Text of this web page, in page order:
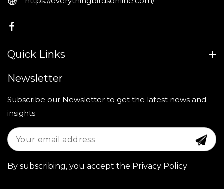
FB
Quick Links
Newsletter
Subscribe our Newsletter to get the latest news and
insights
By subscribing, you accept the Privacy Policy